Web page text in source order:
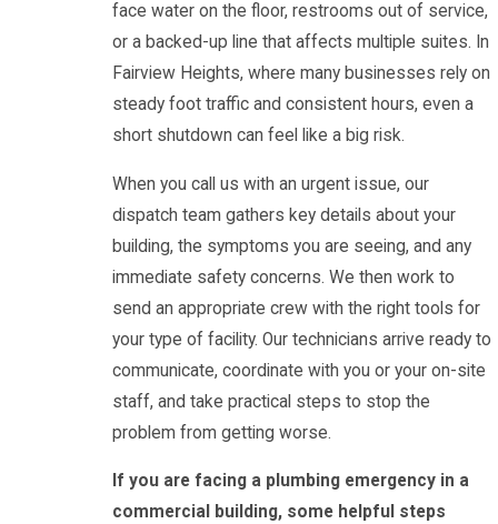
face water on the floor, restrooms out of service,
or a backed-up line that affects multiple suites. In
Fairview Heights, where many businesses rely on
steady foot traffic and consistent hours, even a
short shutdown can feel like a big risk.
When you call us with an urgent issue, our
dispatch team gathers key details about your
building, the symptoms you are seeing, and any
immediate safety concerns. We then work to
send an appropriate crew with the right tools for
your type of facility. Our technicians arrive ready to
communicate, coordinate with you or your on-site
staff, and take practical steps to stop the
problem from getting worse.
If you are facing a plumbing emergency in a
commercial building, some helpful steps